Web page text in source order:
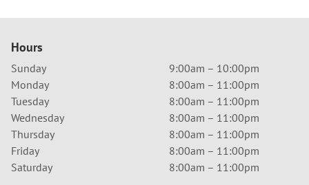
Hours
Sunday
9:00am – 10:00pm
Monday
8:00am – 11:00pm
Tuesday
8:00am – 11:00pm
Wednesday
8:00am – 11:00pm
Thursday
8:00am – 11:00pm
Friday
8:00am – 11:00pm
Saturday
8:00am – 11:00pm